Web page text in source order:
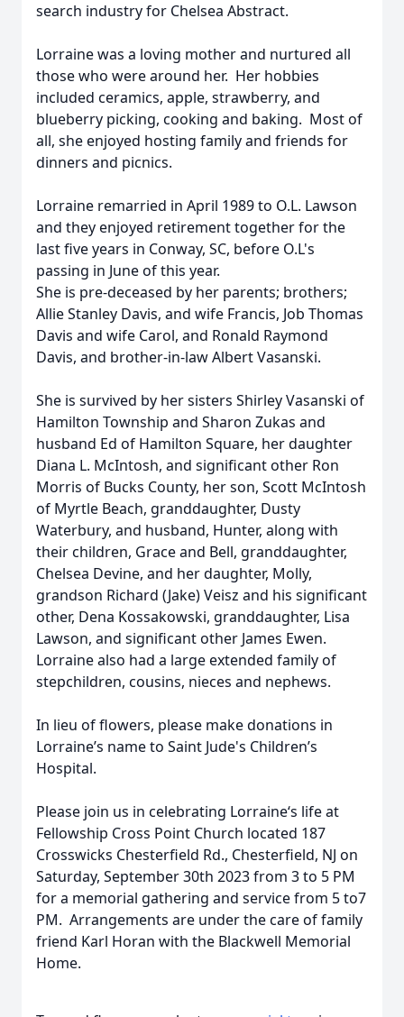
search industry for Chelsea Abstract.
Lorraine was a loving mother and nurtured all
those who were around her. Her hobbies
included ceramics, apple, strawberry, and
blueberry picking, cooking and baking. Most of
all, she enjoyed hosting family and friends for
dinners and picnics.
Lorraine remarried in April 1989 to O.L. Lawson
and they enjoyed retirement together for the
last five years in Conway, SC, before O.L's
passing in June of this year.
She is pre-deceased by her parents; brothers;
Allie Stanley Davis, and wife Francis, Job Thomas
Davis and wife Carol, and Ronald Raymond
Davis, and brother-in-law Albert Vasanski.
She is survived by her sisters Shirley Vasanski of
Hamilton Township and Sharon Zukas and
husband Ed of Hamilton Square, her daughter
Diana L. McIntosh, and significant other Ron
Morris of Bucks County, her son, Scott McIntosh
of Myrtle Beach, granddaughter, Dusty
Waterbury, and husband, Hunter, along with
their children, Grace and Bell, granddaughter,
Chelsea Devine, and her daughter, Molly,
grandson Richard (Jake) Veisz and his significant
other, Dena Kossakowski, granddaughter, Lisa
Lawson, and significant other James Ewen.
Lorraine also had a large extended family of
stepchildren, cousins, nieces and nephews.
In lieu of flowers, please make donations in
Lorraine’s name to Saint Jude's Children’s
Hospital.
Please join us in celebrating Lorraine‘s life at
Fellowship Cross Point Church located 187
Crosswicks Chesterfield Rd., Chesterfield, NJ on
Saturday, September 30th 2023 from 3 to 5 PM
for a memorial gathering and service from 5 to7
PM. Arrangements are under the care of family
friend Karl Horan with the Blackwell Memorial
Home.